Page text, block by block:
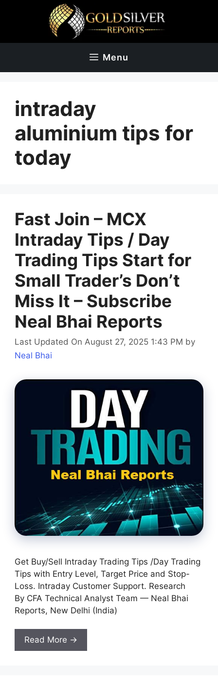
Menu
intraday
aluminium tips for
today
Fast Join – MCX
Intraday Tips‎ / Day
Trading Tips Start for
Small Trader’s Don’t
Miss It – Subscribe
Neal Bhai Reports
Last Updated On August 27, 2025 1:43 PM by
Neal Bhai
Get Buy/Sell Intraday Trading Tips /Day Trading
Tips with Entry Level, Target Price and Stop-
Loss. Intraday Customer Support. Research
By CFA Technical Analyst Team — Neal Bhai
Reports, New Delhi (India)
Read More →